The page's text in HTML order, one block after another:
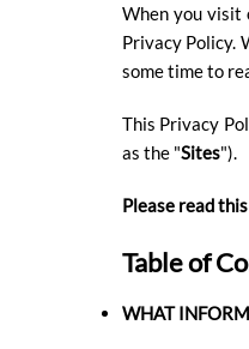
When you visit
Privacy Policy.
some time to
This Privacy
as the "Sites").
Please read
Table of
WHAT